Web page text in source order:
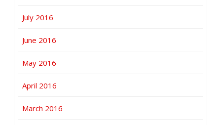
July 2016
June 2016
May 2016
April 2016
March 2016